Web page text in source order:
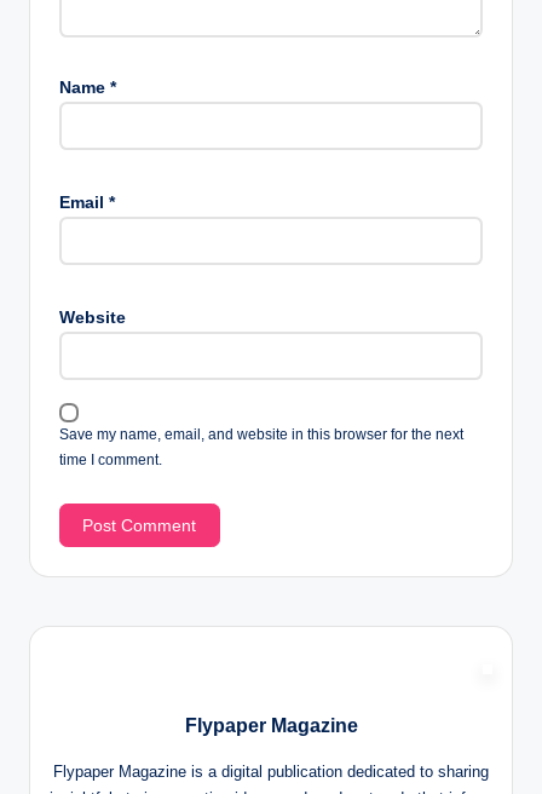
Name *
Email *
Website
Save my name, email, and website in this browser for the next
time I comment.
Flypaper Magazine
Flypaper Magazine is a digital publication dedicated to sharing